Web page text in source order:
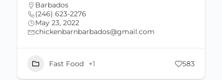
Barbados
(246) 623-2276
May 23, 2022
chickenbarnbarbados@gmail.com
Fast Food +1 583